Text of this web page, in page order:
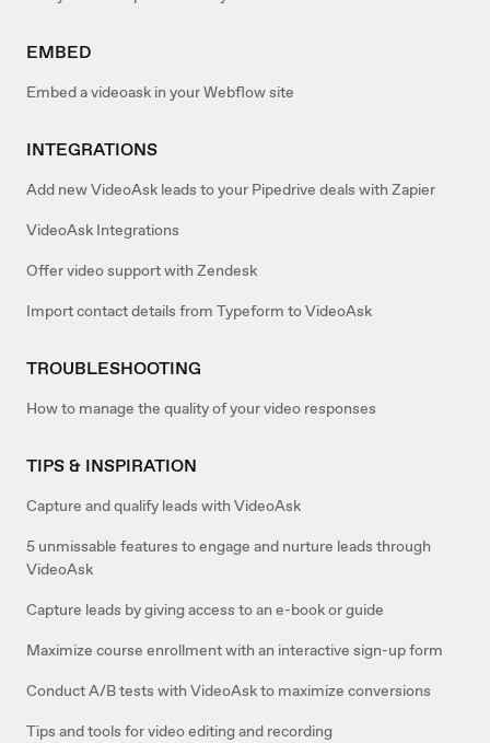
EMBED
Embed a videoask in your Webflow site
INTEGRATIONS
Add new VideoAsk leads to your Pipedrive deals with Zapier
VideoAsk Integrations
Offer video support with Zendesk
Import contact details from Typeform to VideoAsk
TROUBLESHOOTING
How to manage the quality of your video responses
TIPS & INSPIRATION
Capture and qualify leads with VideoAsk
5 unmissable features to engage and nurture leads through
VideoAsk
Capture leads by giving access to an e-book or guide
Maximize course enrollment with an interactive sign-up form
Conduct A/B tests with VideoAsk to maximize conversions
Tips and tools for video editing and recording